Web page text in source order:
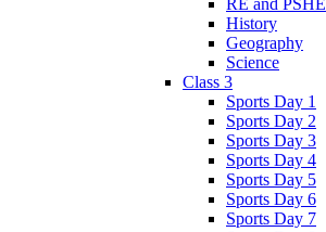
RE and PSHE
History
Geography
Science
Class 3
Sports Day 1
Sports Day 2
Sports Day 3
Sports Day 4
Sports Day 5
Sports Day 6
Sports Day 7